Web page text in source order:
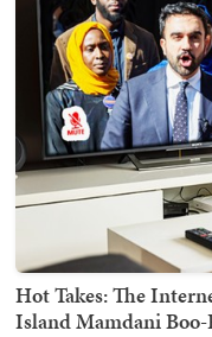
Hot Takes: The
Island Mamdani Boo-